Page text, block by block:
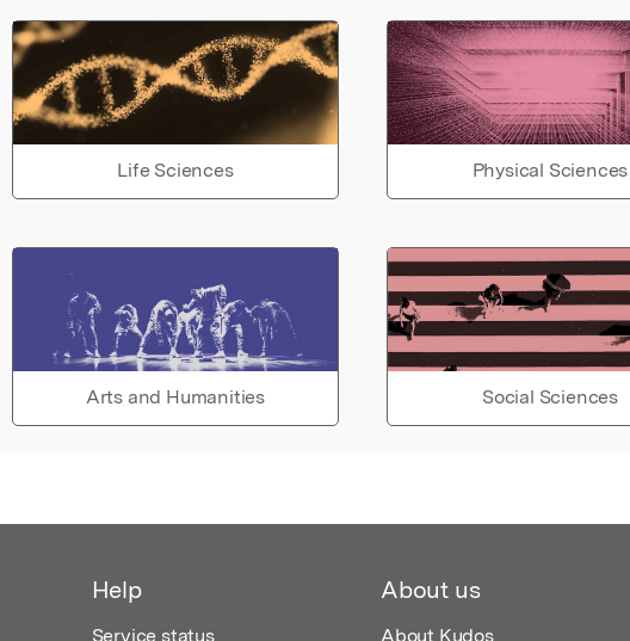
Life Sciences Physical Sciences
Arts and Humanities Social Sciences
Help
Service status
About us
About Kudos